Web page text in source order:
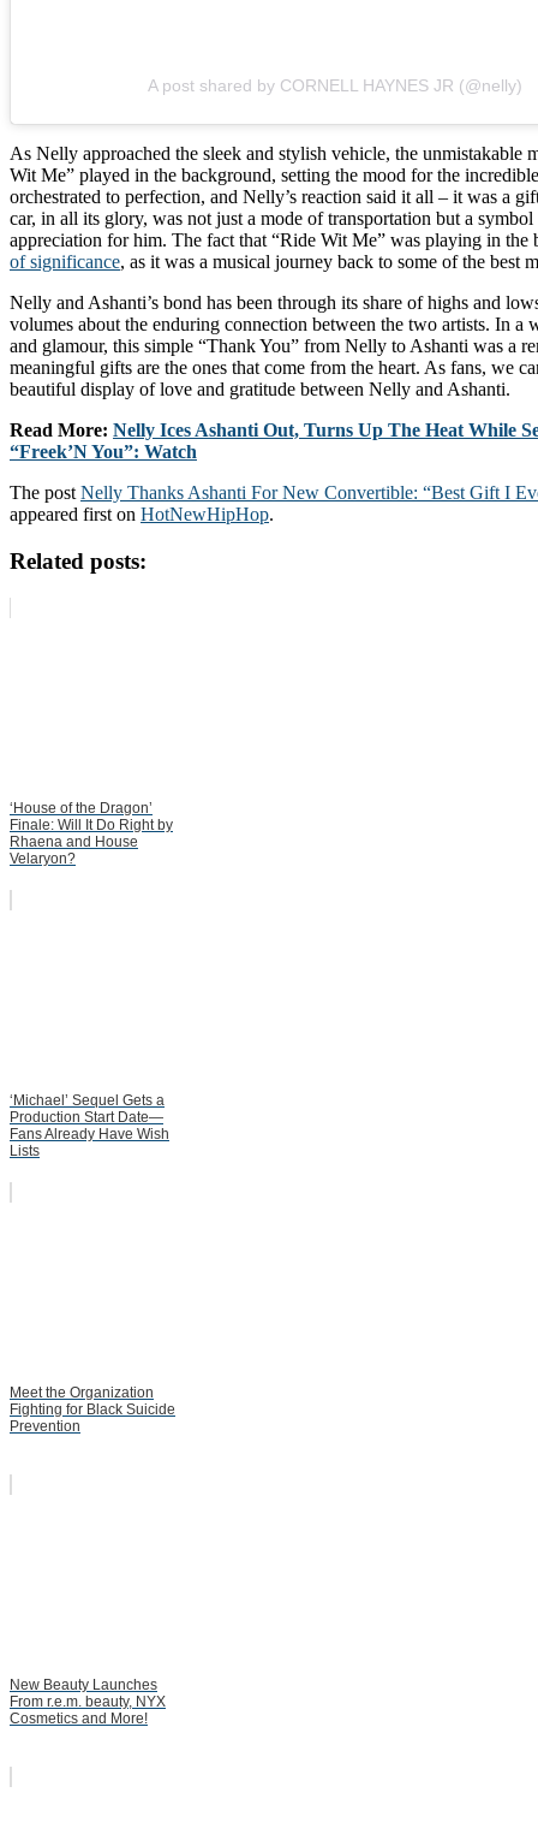
A post shared by CORNELL HAYNES JR (@nelly)
As Nelly approached the sleek and stylish vehicle, the unmistakable
Wit Me” played in the background, setting the mood for the
orchestrated to perfection, and Nelly’s reaction said it all – it was a
car, in all its glory, was not just a mode of transportation but a
appreciation for him. The fact that “Ride Wit Me” was playing in the
of significance, as it was a musical journey back to some of the best
Nelly and Ashanti’s bond has been through its share of highs and
volumes about the enduring connection between the two artists. In a
and glamour, this simple “Thank You” from Nelly to Ashanti was a
meaningful gifts are the ones that come from the heart. As fans, we
beautiful display of love and gratitude between Nelly and Ashanti.
Read More: Nelly Ices Ashanti Out, Turns Up The Heat While
“Freek’N You”: Watch
The postNelly Thanks Ashanti For New Convertible: “Best Gift I
appeared first on HotNewHipHop.
Related posts:
‘House of the Dragon’
Finale: Will It Do Right by
Rhaena and House
Velaryon?
‘Michael’ Sequel Gets a
Production Start Date—
Fans Already Have Wish
Lists
Meet the Organization
Fighting for Black Suicide
Prevention
New Beauty Launches
From r.e.m. beauty, NYX
Cosmetics and More!